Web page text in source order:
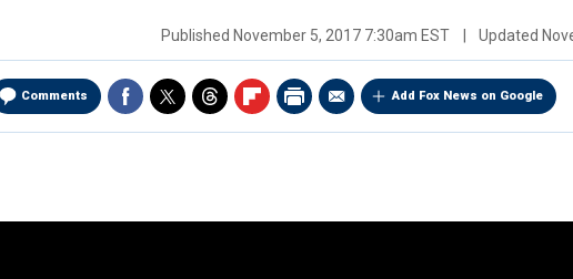
Published November 5, 2017 7:30am EST Updated
Comments Add Fox News on Google